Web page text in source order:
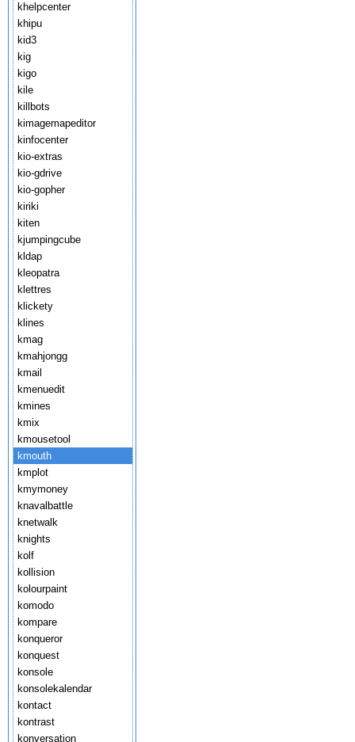
khelpcenter
khipu
kid3
kig
kigo
kile
killbots
kimagemapeditor
kinfocenter
kio-extras
kio-gdrive
kio-gopher
kiriki
kiten
kjumpingcube
kldap
kleopatra
klettres
klickety
klines
kmag
kmahjongg
kmail
kmenuedit
kmines
kmix
kmousetool
kmouth
kmplot
kmymoney
knavalbattle
knetwalk
knights
kolf
kollision
kolourpaint
komodo
kompare
konqueror
konquest
konsole
konsolekalendar
kontact
kontrast
konversation